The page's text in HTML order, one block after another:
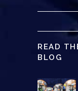
READ
BLOG